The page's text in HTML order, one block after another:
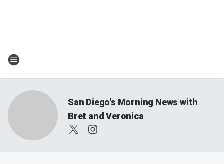
San Diego's Morning News with
Bret and Veronica